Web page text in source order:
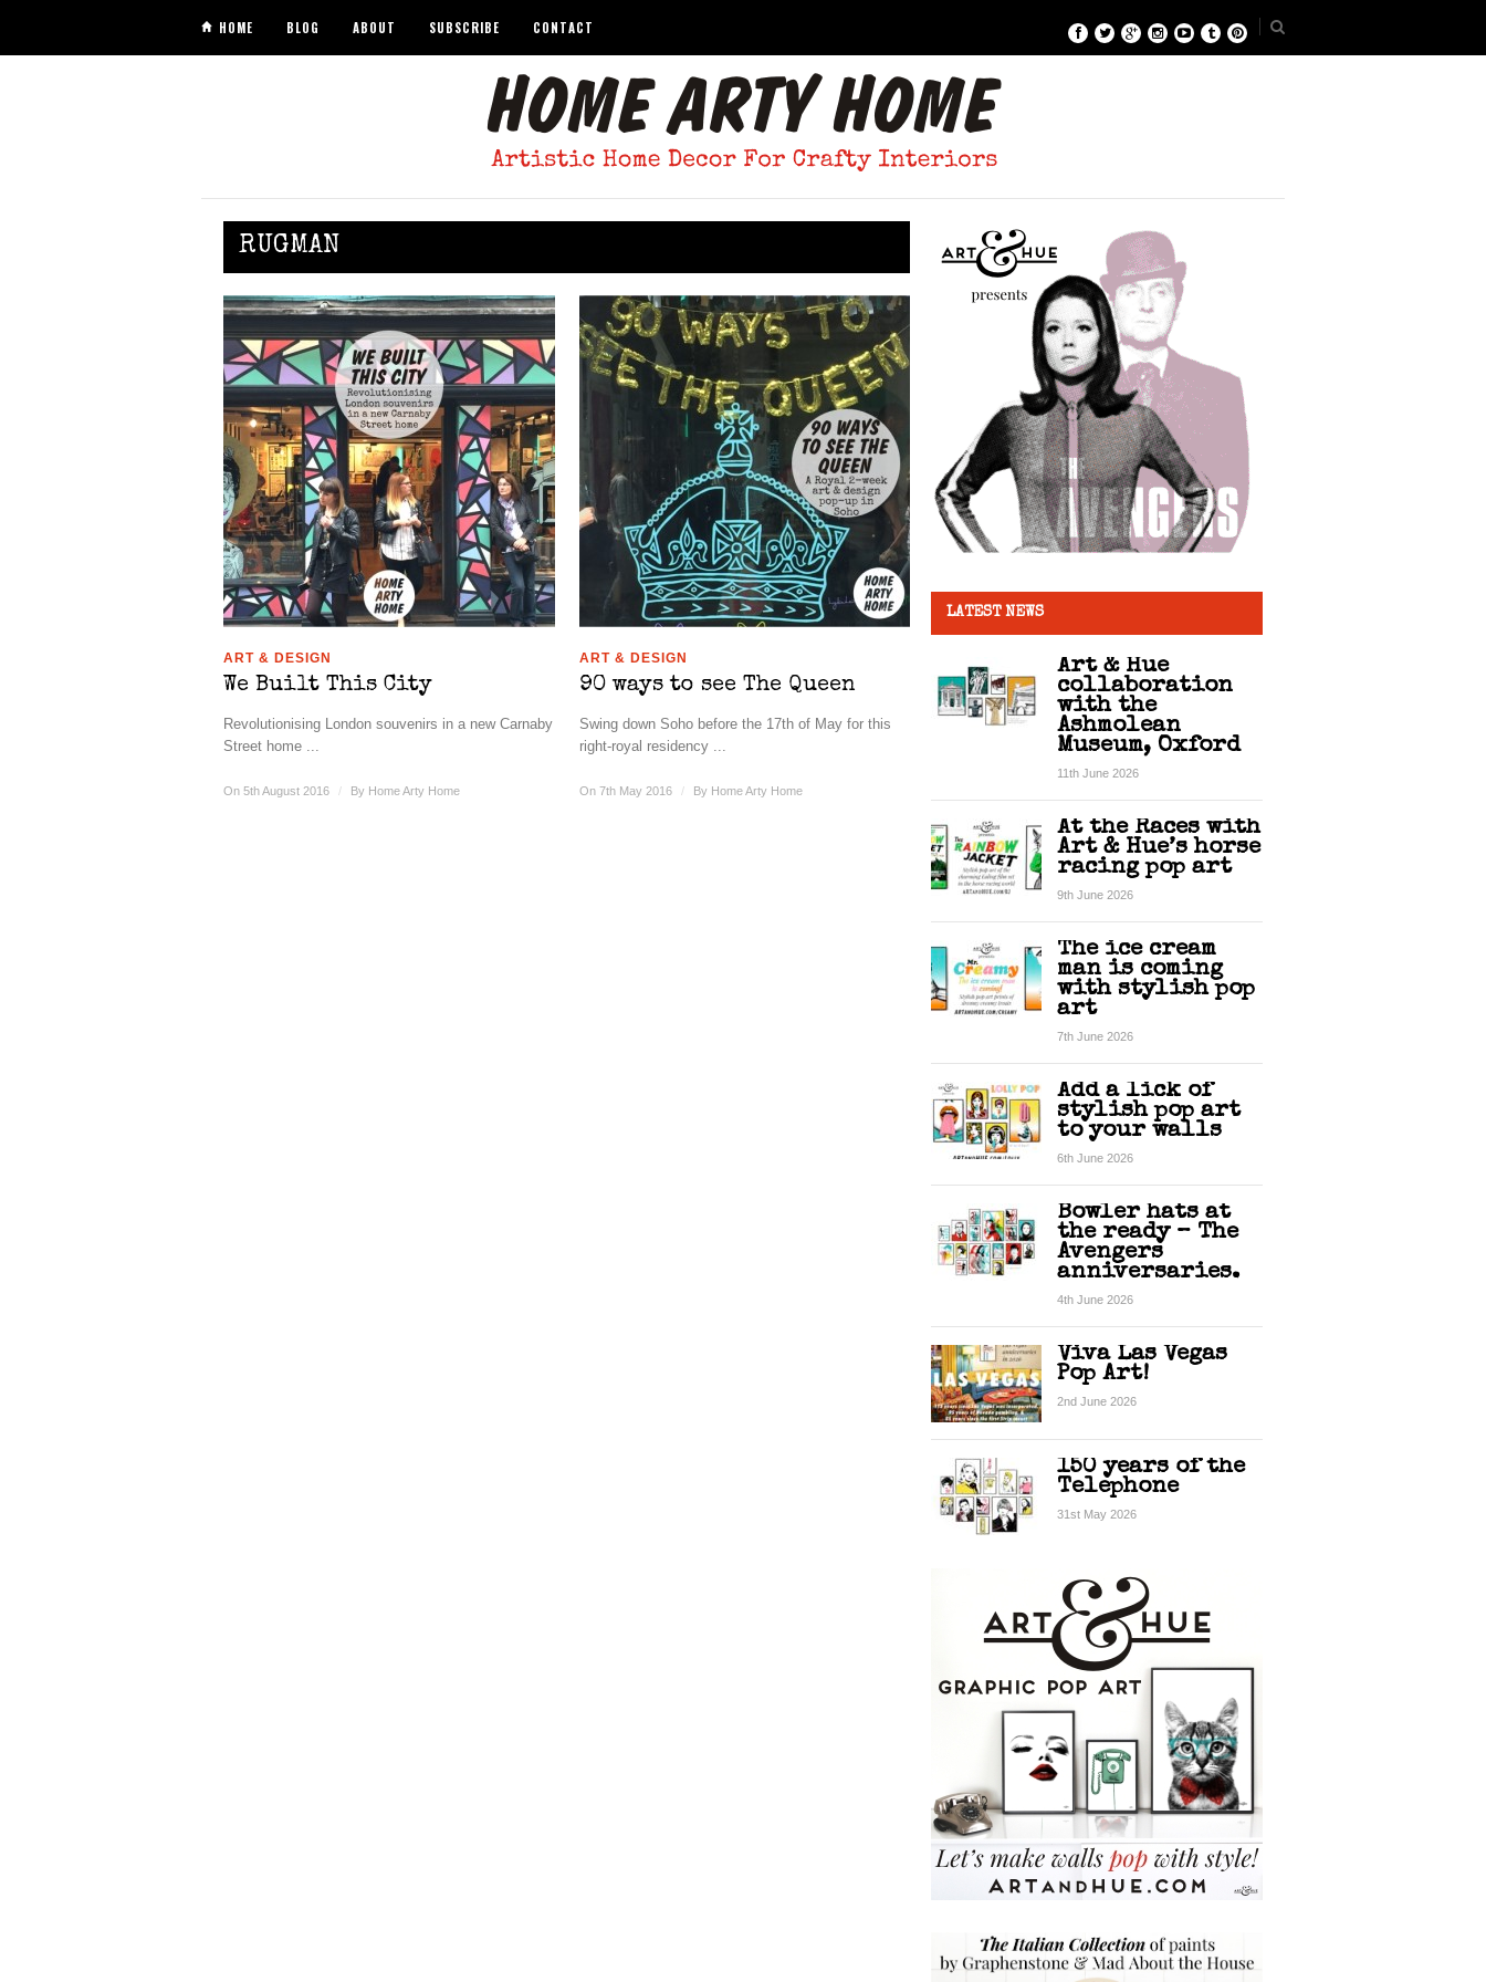
HOME BLOG ABOUT SUBSCRIBE CONTACT
RUGMAN
ART & DESIGN
We Built This City
Revolutionising London souvenirs in a new Carnaby
Street home ...
On 5th August 2016 / By Home Arty Home
ART & DESIGN
90 ways to see The Queen
Swing down Soho before the 17th of May for this
right-royal residency ...
On 7th May 2016 / By Home Arty Home
LATEST NEWS
Art & Hue
collaboration
with the
Ashmolean
Museum, Oxford
11th June 2026
At the Races with
Art & Hue’s horse
racing pop art
9th June 2026
The ice cream
man is coming
with stylish pop
art
7th June 2026
Add a lick of
stylish pop art
to your walls
6th June 2026
Bowler hats at
the ready – The
Avengers
anniversaries.
4th June 2026
Viva Las Vegas
Pop Art!
2nd June 2026
150 years of the
Telephone
31st May 2026